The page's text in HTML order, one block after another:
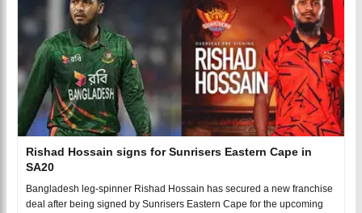
Rishad Hossain signs for Sunrisers Eastern Cape in
SA20
Bangladesh leg-spinner Rishad Hossain has secured a new franchise
deal after being signed by Sunrisers Eastern Cape for the upcoming